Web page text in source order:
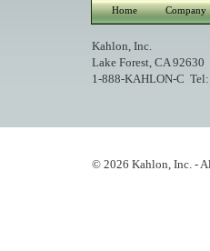
Home Company
Kahlon, Inc.
Lake Forest, CA 92630
1-888-KAHLON-C
© 2026 Kahlon, Inc. -